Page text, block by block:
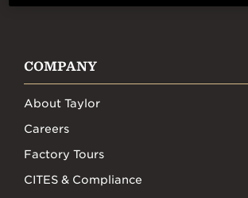
COMPANY
About Taylor
Careers
Factory Tours
CITES & Compliance